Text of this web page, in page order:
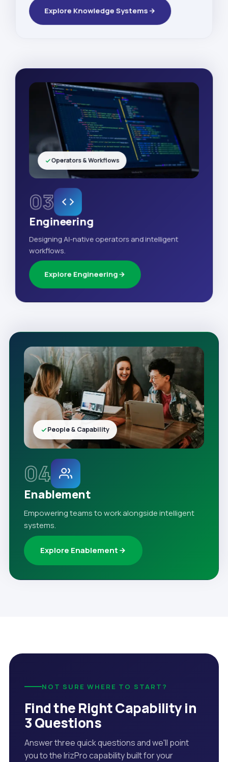
Explore Knowledge Systems
03
Engineering
Designing AI-native operators and intelligent
workflows.
Explore Engineering
Operators & Workflows
04
Enablement
Empowering teams to work alongside intelligent
systems.
Explore Enablement
People & Capability
NOT SURE WHERE TO START?
Find the Right Capability in
3 Questions
Answer three quick questions and we'll point
you to the IrizPro capability built for your